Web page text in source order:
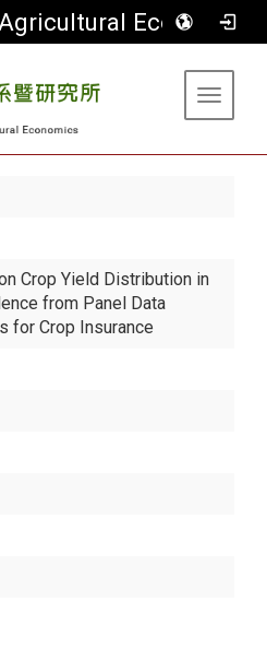
Department of Agricultural Economics
Toggle
Crop Yield Distribution in
from Panel Data
for Crop Insurance